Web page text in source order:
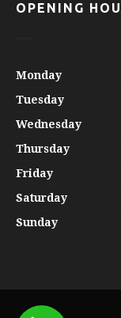
OPENING
Monday
Tuesday
Wednesday
Thursday
Friday
Saturday
Sunday